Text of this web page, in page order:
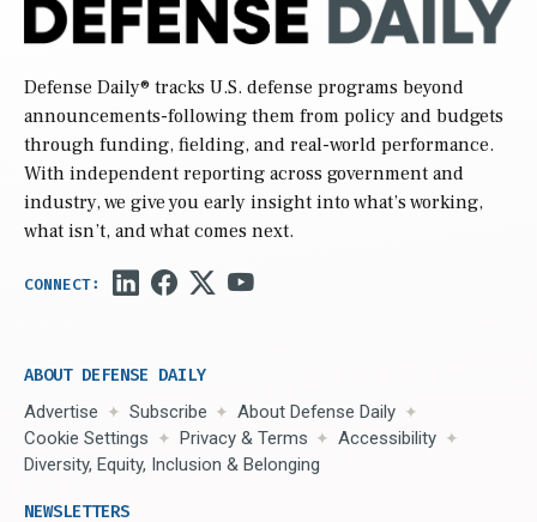
Defense Daily® tracks U.S. defense programs beyond
announcements-following them from policy and budgets
through funding, fielding, and real-world performance.
With independent reporting across government and
industry, we give you early insight into what’s working,
what isn’t, and what comes next.
ABOUT DEFENSE DAILY
Advertise Subscribe
About Defense Daily
Cookie Settings
Privacy & Terms
Accessibility
Diversity, Equity, Inclusion & Belonging
NEWSLETTERS